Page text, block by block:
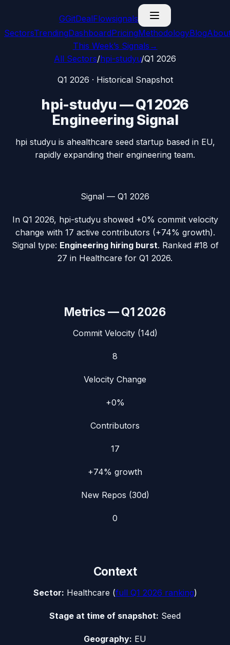
GGitDealFlowsignals
SectorsTrendingDashboardPricingMethodologyBlog
This Week’s Signals →
All Sectors/hpi-studyu/Q1 2026
Q1 2026 · Historical Snapshot
hpi-studyu —Q1 2026
Engineering Signal
hpi studyu is ahealthcare seed startup based in EU,
rapidly expanding their engineering team.
Signal — Q1 2026
In Q1 2026, hpi-studyushowed +0% commit velocity
change with 17 active contributors (+74% growth).
Signal type: Engineering hiring burst. Ranked #18 of
27 in Healthcare for Q1 2026.
Metrics —Q1 2026
Commit Velocity (14d)
8
Velocity Change
+0%
Contributors
17
+74% growth
New Repos (30d)
0
Context
Sector: Healthcare (full Q1 2026 ranking)
Stage at time of snapshot: Seed
Geography: EU